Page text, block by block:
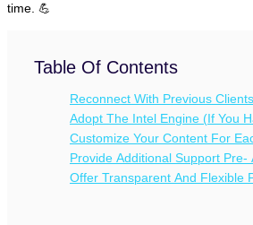
time. 💪
Table Of Contents
Reconnect With Previous
Adopt The Intel Engine (If You
Customize Your Content For
Provide Additional Support Pre-
Offer Transparent And Flexible